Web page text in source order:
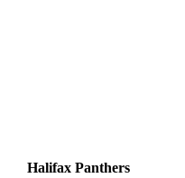
Halifax Panthers